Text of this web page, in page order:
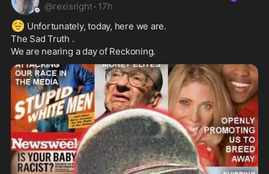
@rexisright · 17h
😔 Unfortunately, today, here we are.
The Sad Truth .
We are nearing a day of Reckoning.